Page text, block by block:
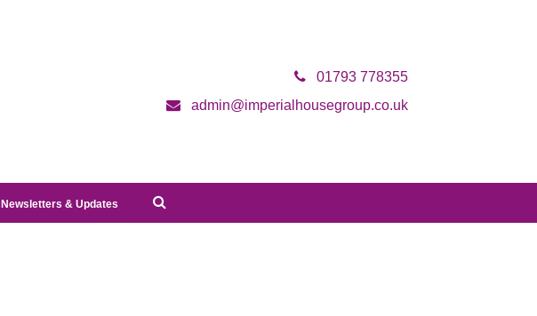
01793 778355
admin@imperialhousegroup.co.uk
Newsletters & Updates